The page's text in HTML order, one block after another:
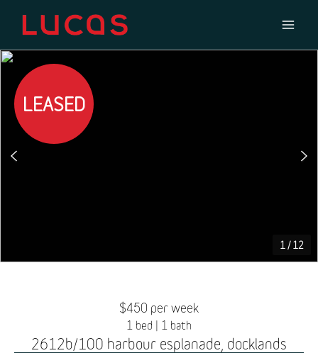
LEASED
1 /12
$450 per week
2612b/100 harbour esplanade, docklands
1 bed | 1 bath